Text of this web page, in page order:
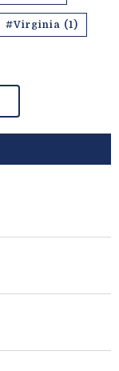
#Virginia (1)